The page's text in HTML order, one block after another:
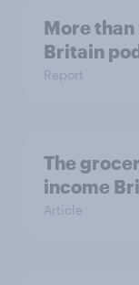
More than
Britain
Report
The
income
Article